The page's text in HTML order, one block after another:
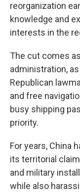
reorganization
knowledge and
interests in the
The cut comes
administration,
Republican
and free
busy shipping
priority.
For years, China
its territorial
and military
while also